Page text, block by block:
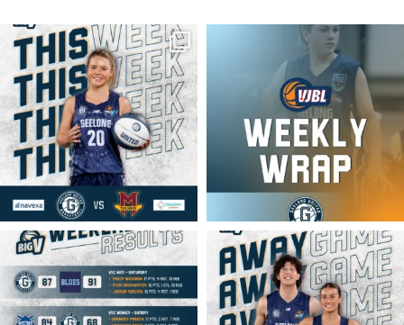
geelongunitedbasketball
MAR 16
geelongunitedbasketball
MAR 16
geelongunitedbasketball
MAR 16
geelongunitedbasketball
MAR 14